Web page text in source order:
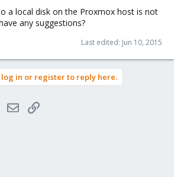
a local disk on the Proxmox host is not
any suggestions?
Last edited: Jun 10, 2015
log in or register to reply here.
EmailLink